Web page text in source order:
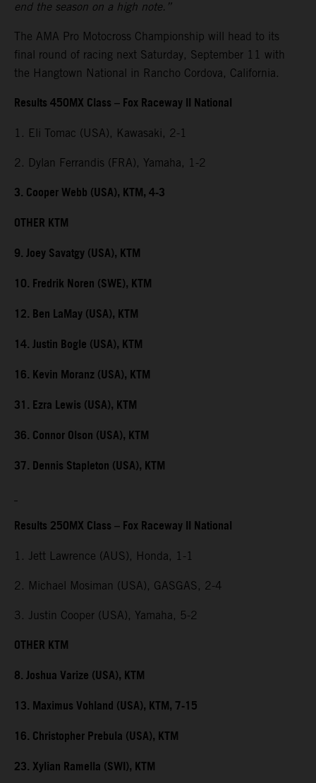
end the season on a high note.”
The AMA Pro Motocross Championship will head to its
final round of racing next Saturday, September 11 with
the Hangtown National in Rancho Cordova, California.
Results 450MX Class – Fox Raceway II National
1. Eli Tomac (USA), Kawasaki, 2-1
2. Dylan Ferrandis (FRA), Yamaha, 1-2
3. Cooper Webb (USA), KTM, 4-3
OTHER KTM
9. Joey Savatgy (USA), KTM
10. Fredrik Noren (SWE), KTM
12. Ben LaMay (USA), KTM
14. Justin Bogle (USA), KTM
16. Kevin Moranz (USA), KTM
31. Ezra Lewis (USA), KTM
36. Connor Olson (USA), KTM
37. Dennis Stapleton (USA), KTM
Results 250MX Class – Fox Raceway II National
1. Jett Lawrence (AUS), Honda, 1-1
2. Michael Mosiman (USA), GASGAS, 2-4
3. Justin Cooper (USA), Yamaha, 5-2
OTHER KTM
8. Joshua Varize (USA), KTM
13. Maximus Vohland (USA), KTM, 7-15
16. Christopher Prebula (USA), KTM
23. Xylian Ramella (SWI), KTM